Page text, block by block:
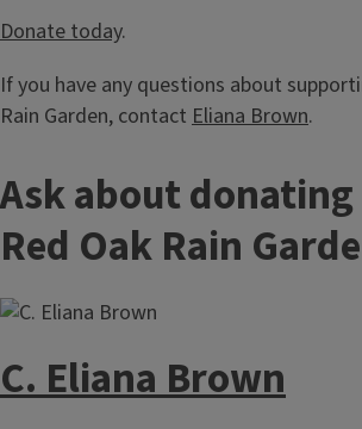
Donate today.
If you have any questions about
Rain Garden, contact Eliana Brown.
Ask about
Red Oak Rain
C. Eliana Brown